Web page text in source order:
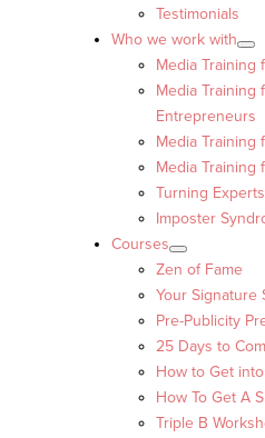
Testimonials
Who we work with
Media Training
Media Training
Entrepreneurs
Media Training
Media Training
Turning
Imposter
Courses
Zen of Fame
Your Signature
Pre-Publicity
25 Days to
How to Get
How To Get A
Triple B